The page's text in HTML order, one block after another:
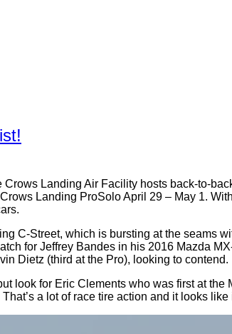
Landing Air Facility hosts back-to-
Landing ProSolo April 29 – May 1.
C-Street, which is bursting at the seams
for Jeffrey Bandes in his 2016 Mazda
Dietz (third at the Pro), looking to contend.
look for Eric Clements who was first at
a lot of race tire action and it looks